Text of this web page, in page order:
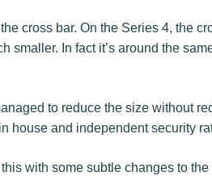
cross bar. On the Series 4, the
smaller. In fact it’s around the
to reduce the size without
house and independent security
with some subtle changes to